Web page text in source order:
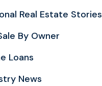
Real Estate Stories
By Owner
Loans
News